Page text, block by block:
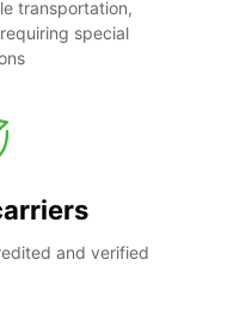
transportation,
special
and verified